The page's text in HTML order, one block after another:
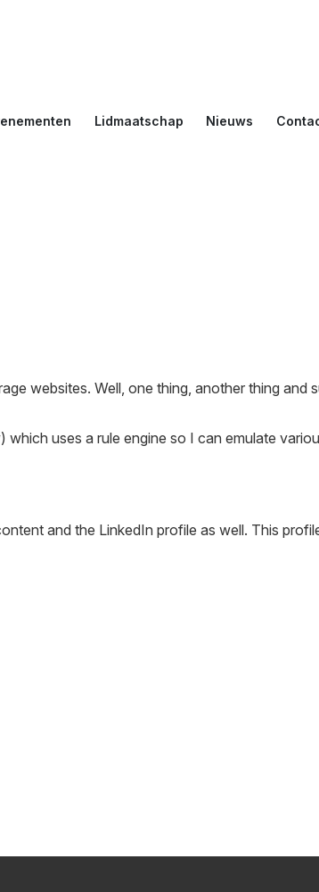
Lidmaatschap Nieuws
websites. Well, one thing, another thing and
uses a rule engine so I can emulate
and the LinkedIn profile as well. This